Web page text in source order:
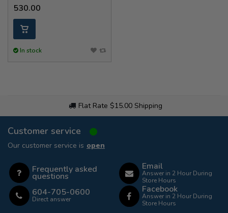
530.00
In stock
Flat Rate $15.00 Shipping
Customer service
Our customer service is open
Frequently asked
questions
604-705-0600
Direct answer
Email
Answer in 2 Hour During
Store Hours
Facebook
Answer in 2 Hour During
Store Hours